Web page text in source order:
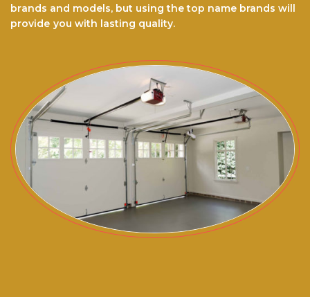
brаndѕ and models, but using the top name brands wіll
рrоvіdе you with lasting quality.